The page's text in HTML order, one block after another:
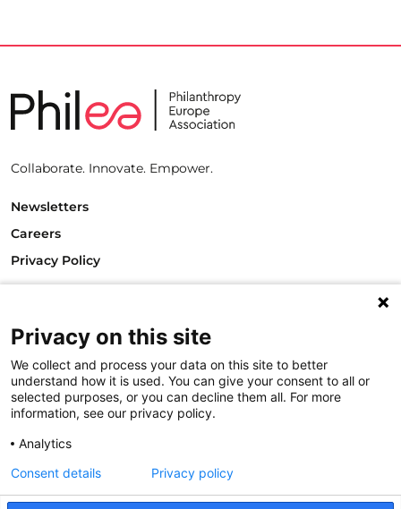
Collaborate. Innovate. Empower.
Newsletters
Careers
Privacy Policy
1000 Brussels
Belgium
T +32.2.512.8938
e-mail: info@philea.eu
Follow us
Privacy on this site
We collect and process your data on this site to better
understand how it is used. You can give your consent to all or
selected purposes, or you can decline them all. For more
information, see our privacy policy.
Analytics
Consent details Privacy policy